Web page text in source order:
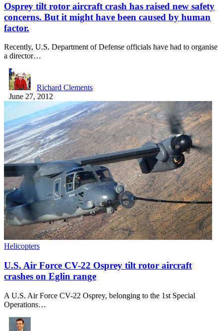
Osprey tilt rotor aircraft crash has raised new safety
concerns. But it might have been caused by human
factor.
Recently, U.S. Department of Defense officials have had to organise
a director…
Richard Clements
June 27, 2012
Helicopters
U.S. Air Force CV-22 Osprey tilt rotor aircraft
crashes on Eglin range
A U.S. Air Force CV-22 Osprey, belonging to the 1st Special
Operations…